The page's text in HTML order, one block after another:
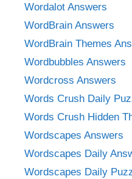
Wordalot Answers
WordBrain Answers
WordBrain Themes
Wordbubbles Answers
Wordcross Answers
Words Crush Daily
Words Crush Hidden
Wordscapes Answers
Wordscapes Daily
Wordscapes Daily